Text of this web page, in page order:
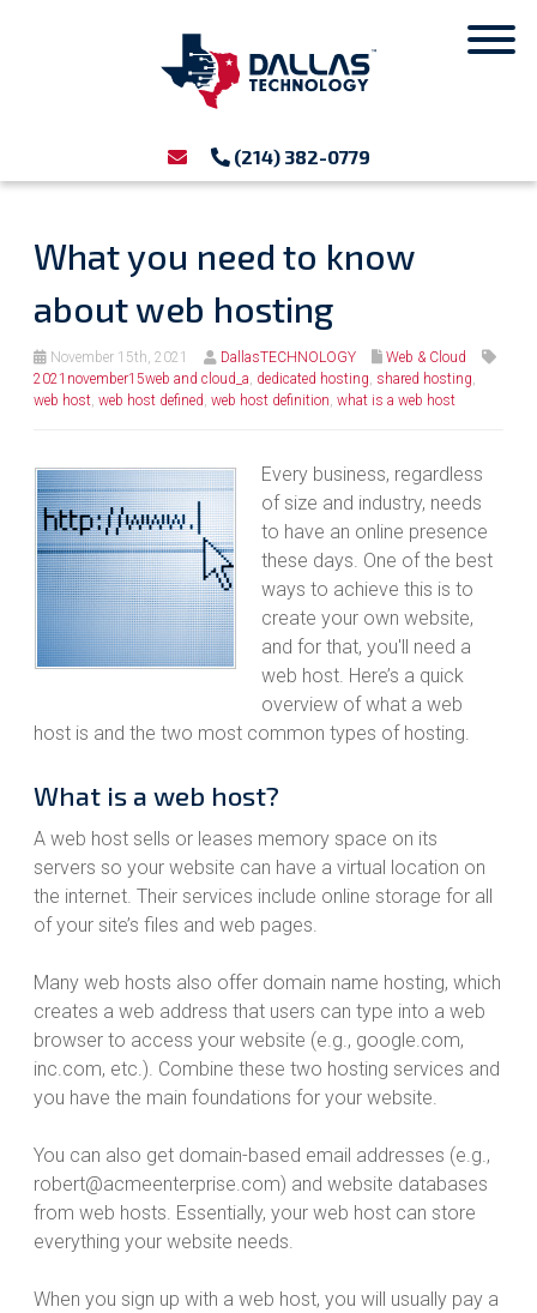
(214) 382-0779
What you need to know
about web hosting
November 15th, 2021 DallasTECHNOLOGY
Web & Cloud
2021november15web and cloud_a, dedicated hosting, shared hosting,
web host, web host defined, web host definition, what is a web host
Every business, regardless
of size and industry, needs
to have an online presence
these days. One of the best
ways to achieve this is to
create your own website,
and for that, you'll need a
web host. Here’s a quick
overview of what a web
host is and the two most common types of hosting.
What is a web host?
A web host sells or leases memory space on its
servers so your website can have a virtual location on
the internet. Their services include online storage for all
of your site’s files and web pages.
Many web hosts also offer domain name hosting, which
creates a web address that users can type into a web
browser to access your website (e.g., google.com,
inc.com, etc.). Combine these two hosting services and
you have the main foundations for your website.
You can also get domain-based email addresses (e.g.,
robert@acmeenterprise.com) and website databases
from web hosts. Essentially, your web host can store
everything your website needs.
When you sign up with a web host, you will usually pay a